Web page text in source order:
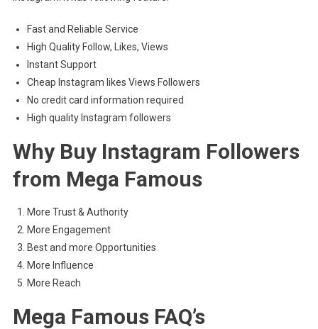
Fast and Reliable Service
High Quality Follow, Likes, Views
Instant Support
Cheap Instagram likes Views Followers
No credit card information required
High quality Instagram followers
Why Buy Instagram Followers
from Mega Famous
More Trust & Authority
More Engagement
Best and more Opportunities
More Influence
More Reach
Mega Famous FAQ’s